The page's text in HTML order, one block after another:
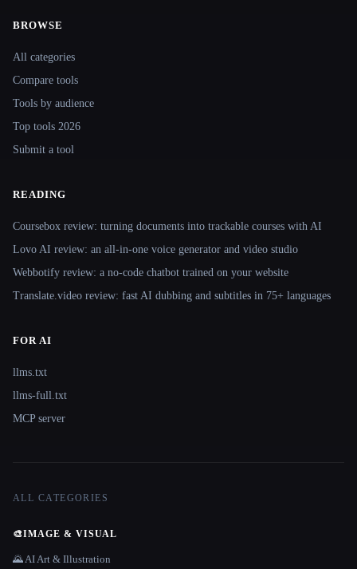
BROWSE
All categories
Compare tools
Tools by audience
Top tools 2026
Submit a tool
READING
Coursebox review: turning documents into trackable courses with AI
Lovo AI review: an all-in-one voice generator and video studio
Webbotify review: a no-code chatbot trained on your website
Translate.video review: fast AI dubbing and subtitles in 75+ languages
FOR AI
llms.txt
llms-full.txt
MCP server
ALL CATEGORIES
🎨IMAGE & VISUAL
🌄 AI Art & Illustration